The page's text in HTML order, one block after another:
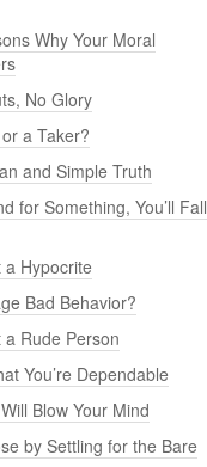
Why Your Moral
No Glory
a Taker?
and Simple Truth
for Something, You’ll Fall
a Hypocrite
Bad Behavior?
Rude Person
You’re Dependable
Blow Your Mind
by Settling for the Bare